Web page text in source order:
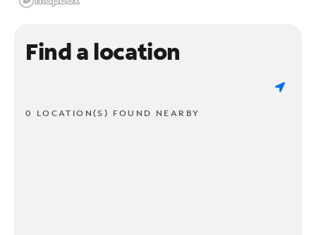
Find a location
0 LOCATION(S) FOUND NEARBY